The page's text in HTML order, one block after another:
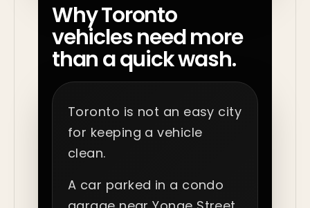
Why Toronto
vehicles need more
than a quick wash.
Toronto is not an easy city
for keeping a vehicle
clean.
A car parked in a condo